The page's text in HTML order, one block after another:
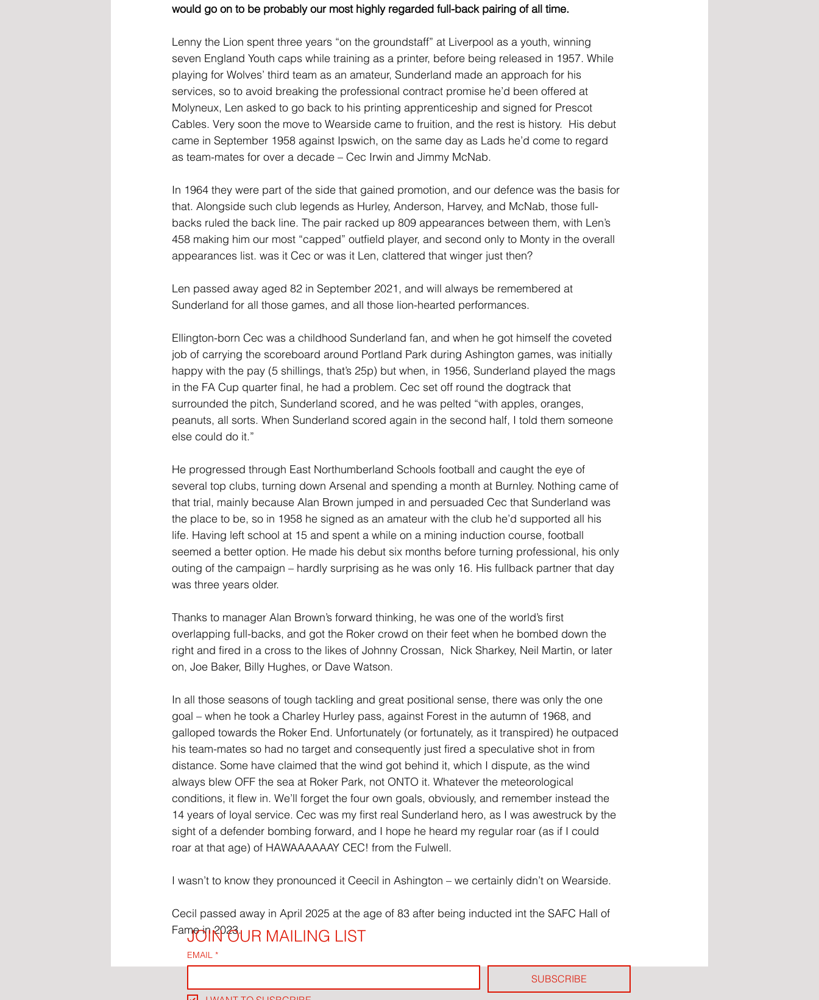
would go on to be probably our most highly regarded full-back pairing of all time.
Lenny the Lion spent three years “on the groundstaff” at Liverpool as a youth, winning
seven England Youth caps while training as a printer, before being released in 1957. While
playing for Wolves’ third team as an amateur, Sunderland made an approach for his
services, so to avoid breaking the professional contract promise he’d been offered at
Molyneux, Len asked to go back to his printing apprenticeship and signed for Prescot
Cables. Very soon the move to Wearside came to fruition, and the rest is history.  His debut
came in September 1958 against Ipswich, on the same day as Lads he’d come to regard
as team-mates for over a decade – Cec Irwin and Jimmy McNab.
In 1964 they were part of the side that gained promotion, and our defence was the basis for
that. Alongside such club legends as Hurley, Anderson, Harvey, and McNab, those full-
backs ruled the back line. The pair racked up 809 appearances between them, with Len’s
458 making him our most “capped” outfield player, and second only to Monty in the overall
appearances list. was it Cec or was it Len, clattered that winger just then?
Len passed away aged 82 in September 2021, and will always be remembered at
Sunderland for all those games, and all those lion-hearted performances.
Ellington-born Cec was a childhood Sunderland fan, and when he got himself the coveted
job of carrying the scoreboard around Portland Park during Ashington games, was initially
happy with the pay (5 shillings, that’s 25p) but when, in 1956, Sunderland played the mags
in the FA Cup quarter final, he had a problem. Cec set off round the dogtrack that
surrounded the pitch, Sunderland scored, and he was pelted “with apples, oranges,
peanuts, all sorts. When Sunderland scored again in the second half, I told them someone
else could do it.”
He progressed through East Northumberland Schools football and caught the eye of
several top clubs, turning down Arsenal and spending a month at Burnley. Nothing came of
that trial, mainly because Alan Brown jumped in and persuaded Cec that Sunderland was
the place to be, so in 1958 he signed as an amateur with the club he’d supported all his
life. Having left school at 15 and spent a while on a mining induction course, football
seemed a better option. He made his debut six months before turning professional, his only
outing of the campaign – hardly surprising as he was only 16. His fullback partner that day
was three years older.
Thanks to manager Alan Brown’s forward thinking, he was one of the world’s first
overlapping full-backs, and got the Roker crowd on their feet when he bombed down the
right and fired in a cross to the likes of Johnny Crossan,  Nick Sharkey, Neil Martin, or later
on, Joe Baker, Billy Hughes, or Dave Watson.
In all those seasons of tough tackling and great positional sense, there was only the one
goal – when he took a Charley Hurley pass, against Forest in the autumn of 1968, and
galloped towards the Roker End. Unfortunately (or fortunately, as it transpired) he outpaced
his team-mates so had no target and consequently just fired a speculative shot in from
distance. Some have claimed that the wind got behind it, which I dispute, as the wind
always blew OFF the sea at Roker Park, not ONTO it. Whatever the meteorological
conditions, it flew in. We’ll forget the four own goals, obviously, and remember instead the
14 years of loyal service. Cec was my first real Sunderland hero, as I was awestruck by the
sight of a defender bombing forward, and I hope he heard my regular roar (as if I could
roar at that age) of HAWAAAAAAY CEC! from the Fulwell.
I wasn’t to know they pronounced it Ceecil in Ashington – we certainly didn’t on Wearside.
Cecil passed away in April 2025 at the age of 83 after being inducted int the SAFC Hall of
Fame in 2023.
JOIN OUR MAILING LIST
EMAIL *
SUBSCRIBE